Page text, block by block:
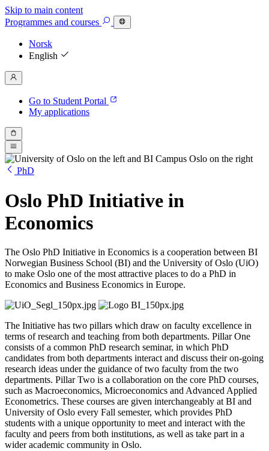
Skip to main content
Programmes and courses
Norsk
English
Go to Student Portal
My applications
PhD
Oslo PhD Initiative in
Economics
The Oslo PhD Initiative in Economics is a cooperation between BI
Norwegian Business School (BI) and the University of Oslo (UiO)
to make Oslo one of the most attractive places to do a PhD in
Economics and Business Economics in Europe.
The Initiative has two pillars which draw on faculty excellence in
terms of research and teaching from both departments. Pillar One
consists of a common PhD research seminar, in which PhD
candidates from both departments interact and discuss their on-going
research ideas under the guidance of two faculty from the two
departments. Pillar Two is a collaboration on the core PhD courses,
such as Macroeconomics, Microeconomics and Advanced Applied
Econometrics. These courses are given interchangeably at BI and
University of Oslo every Fall semester, which provides PhD
students with a unique opportunity to meet and interact with the
faculty and peers from both institutions, as well as take part in a
wider academic community in Oslo.